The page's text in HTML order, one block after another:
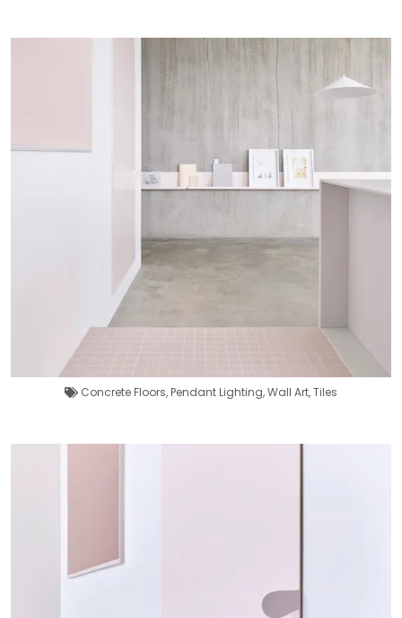
Concrete Floors,Pendant Lighting,Wall Art,Tiles